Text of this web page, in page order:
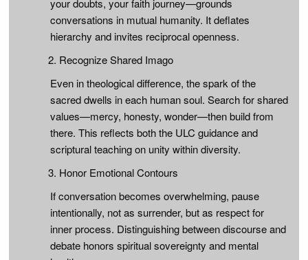
your doubts, your faith journey—grounds
conversations in mutual humanity. It deflates
hierarchy and invites reciprocal openness.
Recognize Shared Imago
Even in theological difference, the spark of the
sacred dwells in each human soul. Search for shared
values—mercy, honesty, wonder—then build from
there. This reflects both the ULC guidance and
scriptural teaching on unity within diversity.
Honor Emotional Contours
If conversation becomes overwhelming, pause
intentionally, not as surrender, but as respect for
inner process. Distinguishing between discourse and
debate honors spiritual sovereignty and mental